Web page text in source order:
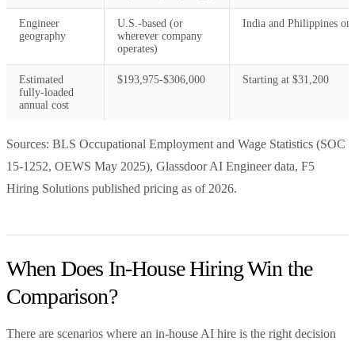
Engineer
geography
U.S.-based (or
wherever company
operates)
India and Philippines
Estimated
fully-loaded
annual cost
$193,975-$306,000 Starting at $31,200
Sources: BLS Occupational Employment and Wage Statistics (SOC
15-1252, OEWS May 2025), Glassdoor AI Engineer data, F5
Hiring Solutions published pricing as of 2026.
When Does In-House Hiring Win the
Comparison?
There are scenarios where an in-house AI hire is the right decision